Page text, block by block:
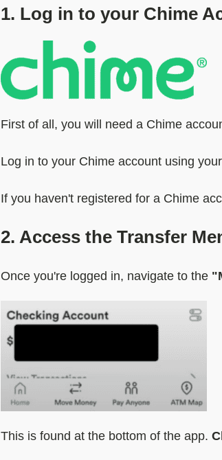
1. Log in to your Chime
First of all, you will need a Chime
Log in to your Chime account using your
If you haven't registered for a Chime
2. Access the Transfer
Once you're logged in, navigate to the
This is found at the bottom of the app.